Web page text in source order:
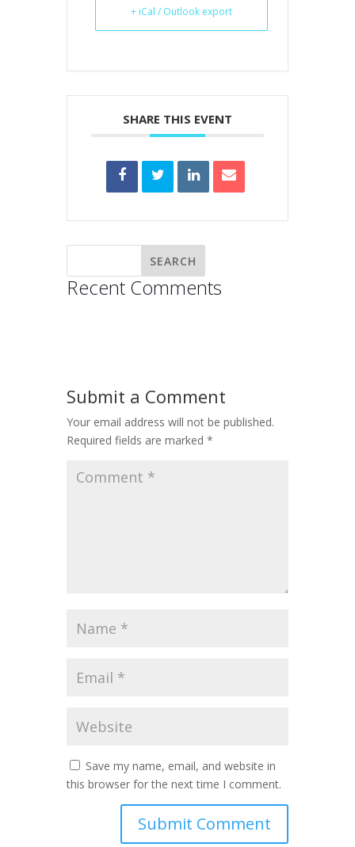
+ iCal / Outlook export
SHARE THIS EVENT
Recent Comments
Submit a Comment
Your email address will not be published.
Required fields are marked *
Save my name, email, and website in
this browser for the next time I comment.